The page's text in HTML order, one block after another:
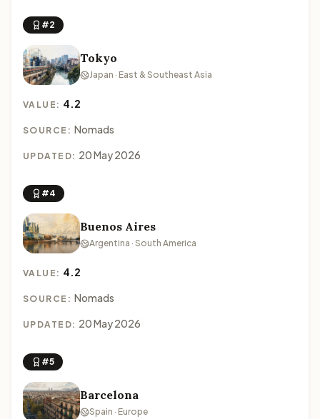
#2
Tokyo
Japan · East & Southeast Asia
VALUE: 4.2
SOURCE: Nomads
UPDATED: 20 May 2026
#4
Buenos Aires
Argentina · South America
VALUE: 4.2
SOURCE: Nomads
UPDATED: 20 May 2026
#5
Barcelona
Spain · Europe